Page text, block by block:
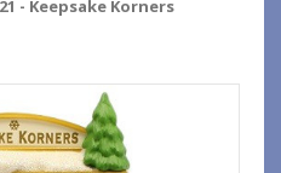
- Keepsake Korners